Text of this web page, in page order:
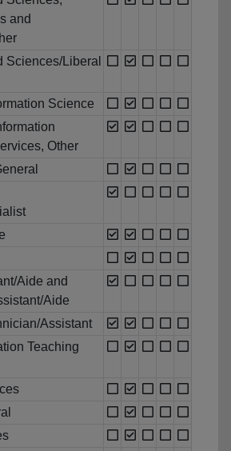
and
Sciences/Liberal
Science
Other
Aide and
Aide
Assistant
Teaching